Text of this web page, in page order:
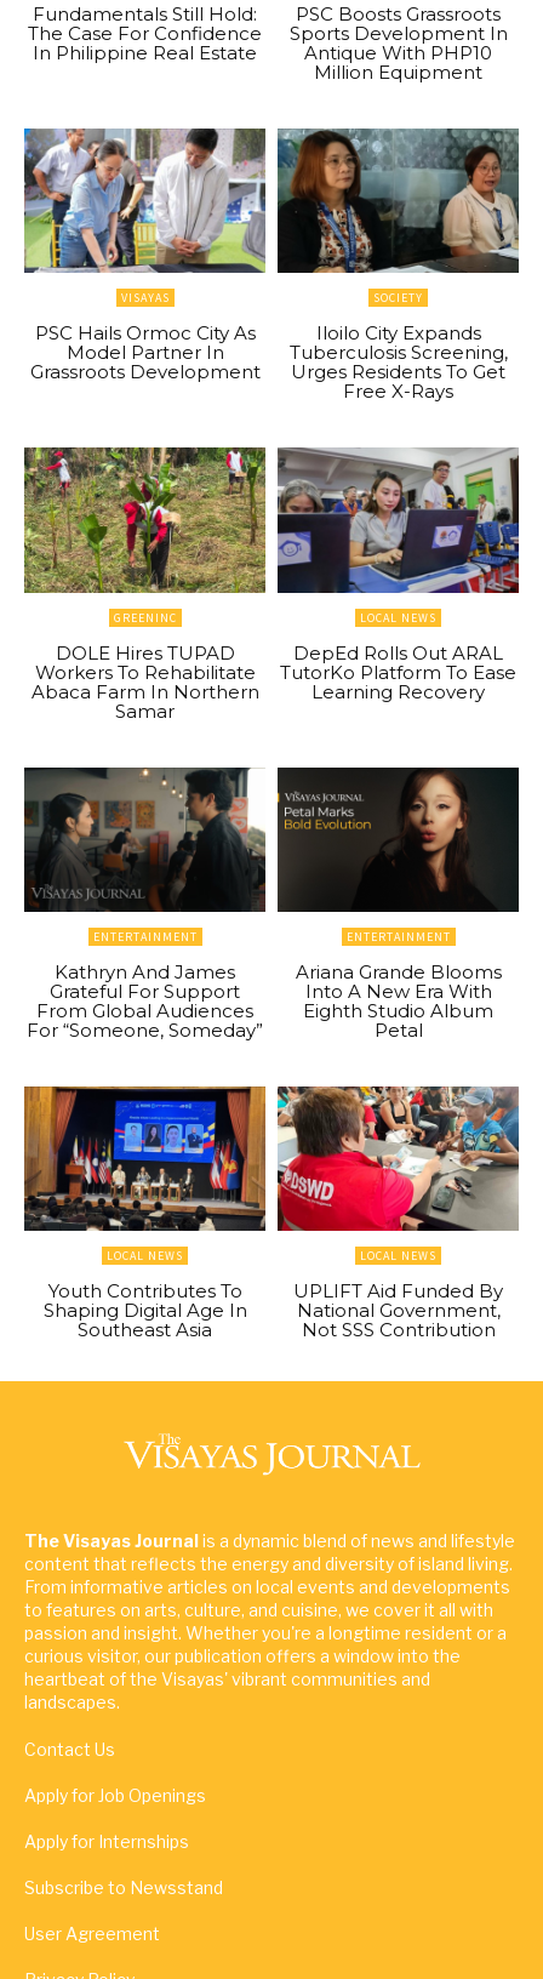
Fundamentals Still Hold:
The Case For Confidence
In Philippine Real Estate
PSC Boosts Grassroots
Sports Development In
Antique With PHP10
Million Equipment
VISAYAS
PSC Hails Ormoc City As
Model Partner In
Grassroots Development
SOCIETY
Iloilo City Expands
Tuberculosis Screening,
Urges Residents To Get
Free X-Rays
GREENINC
DOLE Hires TUPAD
Workers To Rehabilitate
Abaca Farm In Northern
Samar
LOCAL NEWS
DepEd Rolls Out ARAL
TutorKo Platform To Ease
Learning Recovery
ENTERTAINMENT
Kathryn And James
Grateful For Support
From Global Audiences
For “Someone, Someday”
ENTERTAINMENT
Ariana Grande Blooms
Into A New Era With
Eighth Studio Album
Petal
LOCAL NEWS
Youth Contributes To
Shaping Digital Age In
Southeast Asia
LOCAL NEWS
UPLIFT Aid Funded By
National Government,
Not SSS Contribution
The Visayas Journalis a dynamic blend of news and lifestyle
content that reflects the energy and diversity of island living.
From informative articles on local events and developments
to features on arts, culture, and cuisine, we cover it all with
passion and insight. Whether you're a longtime resident or a
curious visitor, our publication offers a window into the
heartbeat of the Visayas' vibrant communities and
landscapes.
Contact Us
Apply for Job Openings
Apply for Internships
Subscribe to Newsstand
User Agreement